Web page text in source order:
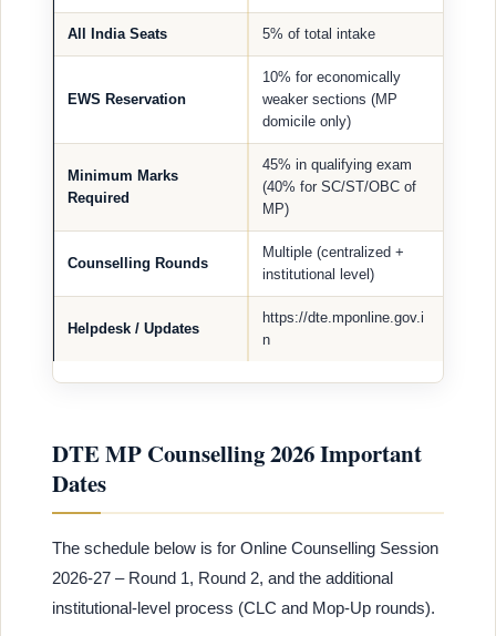
All India Seats 5% of total intake
EWS Reservation
10% for economically
weaker sections (MP
domicile only)
Minimum Marks
Required
45% in qualifying exam
(40% for SC/ST/OBC of
MP)
Counselling Rounds
Multiple (centralized +
institutional level)
Helpdesk / Updates
https://dte.mponline.gov.i
n
DTE MP Counselling 2026 Important
Dates
The schedule below is for Online Counselling Session
2026-27 – Round 1, Round 2, and the additional
institutional-level process (CLC and Mop-Up rounds).